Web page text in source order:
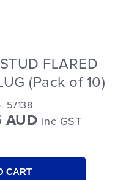
FLARED
(Pack of 10)
57138
AUD Inc GST